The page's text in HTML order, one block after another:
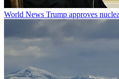
World News Trump approves